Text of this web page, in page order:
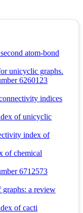
atom-bond
unicyclic graphs.
6260123
indices
of unicyclic
index of
of chemical
6712573
a review
of cacti